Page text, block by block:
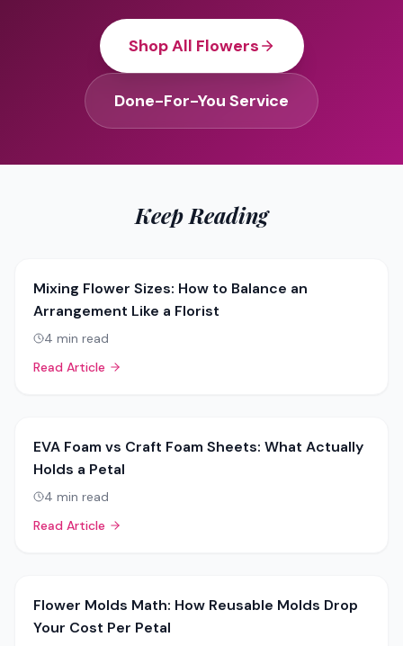
Shop All Flowers
Done-For-You Service
Keep Reading
Mixing Flower Sizes: How to Balance an
Arrangement Like a Florist
4 min read
Read Article
EVA Foam vs Craft Foam Sheets: What Actually
Holds a Petal
4 min read
Read Article
Flower Molds Math: How Reusable Molds Drop
Your Cost Per Petal